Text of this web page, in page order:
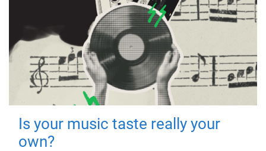
Is your music taste really your
own?